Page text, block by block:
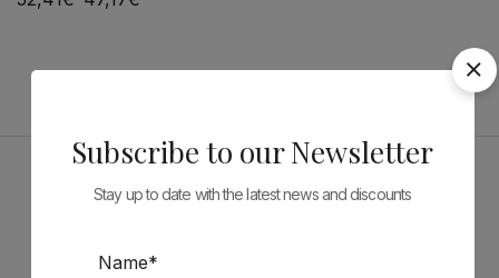
Sponsors
Subscribe to our Newsletter
Stay up to date with the latest news and discounts